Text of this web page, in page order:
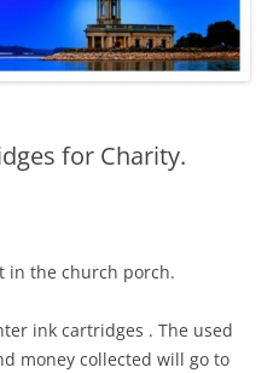
for Charity.
in the church porch.
ink cartridges . The used
money collected will go to